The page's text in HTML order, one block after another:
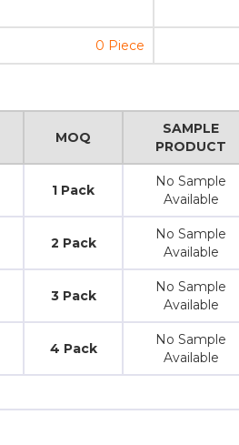
0 Piece
MOQ
SAMPLE
PRODUCT
1 Pack
No Sample
Available
2 Pack
No Sample
Available
3 Pack
No Sample
Available
4 Pack
No Sample
Available